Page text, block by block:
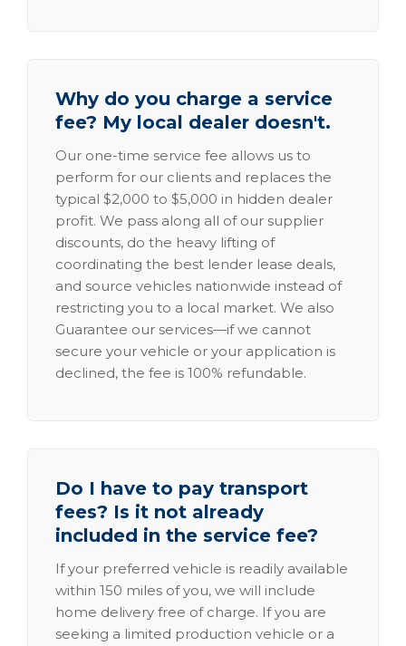
Why do you charge a service
fee? My local dealer doesn't.
Our one-time service fee allows us to
perform for our clients and replaces the
typical $2,000 to $5,000 in hidden dealer
profit. We pass along all of our supplier
discounts, do the heavy lifting of
coordinating the best lender lease deals,
and source vehicles nationwide instead of
restricting you to a local market. We also
Guarantee our services—if we cannot
secure your vehicle or your application is
declined, the fee is 100% refundable.
Do I have to pay transport
fees? Is it not already
included in the service fee?
If your preferred vehicle is readily available
within 150 miles of you, we will include
home delivery free of charge. If you are
seeking a limited production vehicle or a